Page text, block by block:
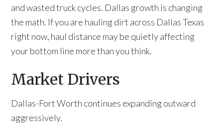
and wasted truck cycles. Dallas growth is changing
the math. If you are hauling dirt across Dallas Texas
right now, haul distance may be quietly affecting
your bottom line more than you think.
Market Drivers
Dallas-Fort Worth continues expanding outward
aggressively.